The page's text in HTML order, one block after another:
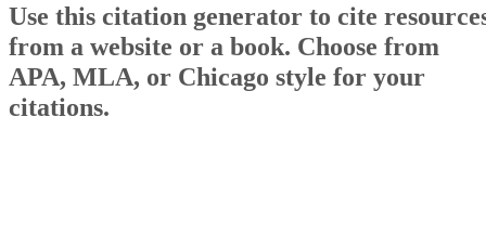
Use this citation generator to cite
from a website or a book. Choose from
APA, MLA, or Chicago style for your
citations.